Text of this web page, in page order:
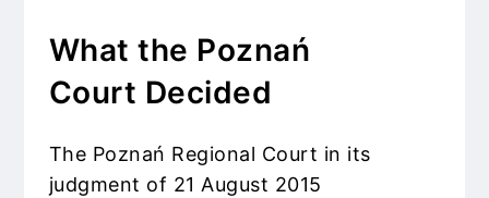
What the Poznań
Court Decided
The Poznań Regional Court in its
judgment of 21 August 2015